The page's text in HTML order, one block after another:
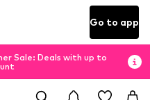
Go to app
Sale: Deals with up to